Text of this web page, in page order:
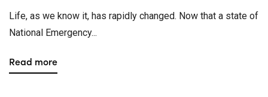
Life, as we know it, has rapidly changed. Now that a state of
National Emergency...
Read more